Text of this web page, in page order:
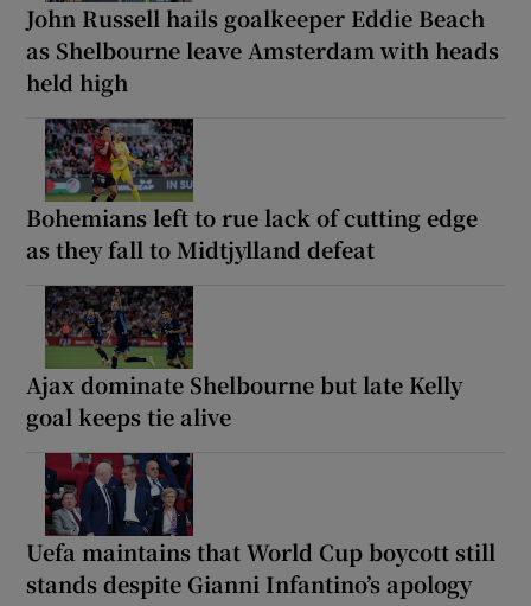
John Russell hails goalkeeper Eddie Beach
as Shelbourne leave Amsterdam with heads
held high
Bohemians left to rue lack of cutting edge
as they fall to Midtjylland defeat
Ajax dominate Shelbourne but late Kelly
goal keeps tie alive
Uefa maintains that World Cup boycott still
stands despite Gianni Infantino’s apology